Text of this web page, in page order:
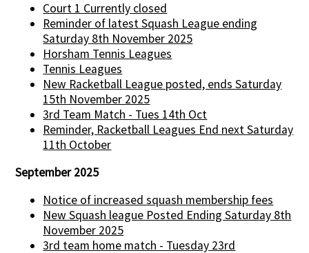
Court 1 Currently closed
Reminder of latest Squash League ending
Saturday 8th November 2025
Horsham Tennis Leagues
Tennis Leagues
New Racketball League posted, ends Saturday
15th November 2025
3rd Team Match - Tues 14th Oct
Reminder, Racketball Leagues End next Saturday
11th October
September 2025
Notice of increased squash membership fees
New Squash league Posted Ending Saturday 8th
November 2025
3rd team home match - Tuesday 23rd